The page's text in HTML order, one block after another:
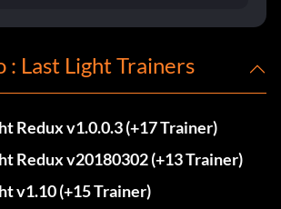
Last Light Trainers
Redux v1.0.0.3 (+17 Trainer)
Redux v20180302 (+13 Trainer)
v1.10 (+15 Trainer)